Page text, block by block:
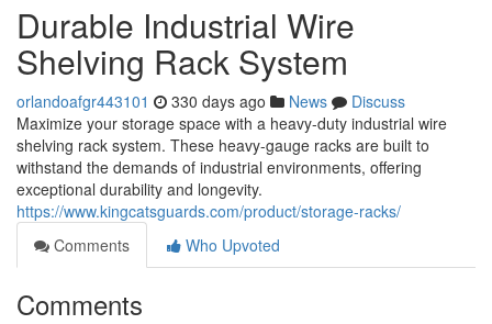
Durable Industrial Wire
Shelving Rack System
orlandoafgr443101 330 days ago News
Discuss
Maximize your storage space with a heavy-duty industrial wire
shelving rack system. These heavy-gauge racks are built to
withstand the demands of industrial environments, offering
exceptional durability and longevity.
https://www.kingcatsguards.com/product/storage-racks/
Comments
Who Upvoted
Comments